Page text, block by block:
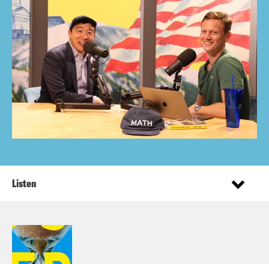
Listen